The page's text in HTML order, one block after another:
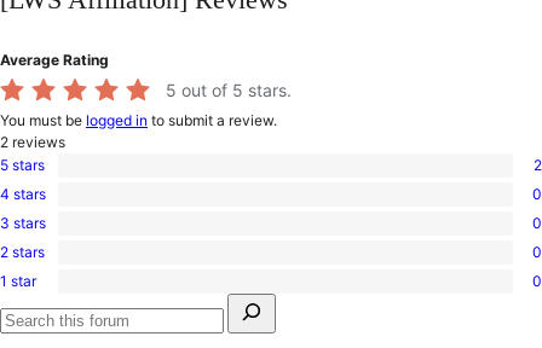
Average Rating
5 out of 5 stars.
You must be logged in to submit a review.
2 reviews
2
5-
star
5 stars 2
0
4-
star
4 stars 0
0
3-
star
3 stars 0
0
2-
star
reviews
2 stars 0
0
1-
star
1 star
0
for:
Search